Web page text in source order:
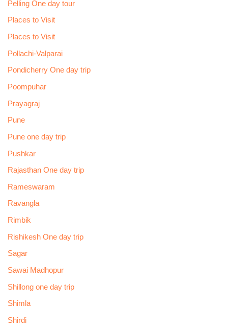
Pelling One day tour
Places to Visit
Places to Visit
Pollachi-Valparai
Pondicherry One day trip
Poompuhar
Prayagraj
Pune
Pune one day trip
Pushkar
Rajasthan One day trip
Rameswaram
Ravangla
Rimbik
Rishikesh One day trip
Sagar
Sawai Madhopur
Shillong one day trip
Shimla
Shirdi